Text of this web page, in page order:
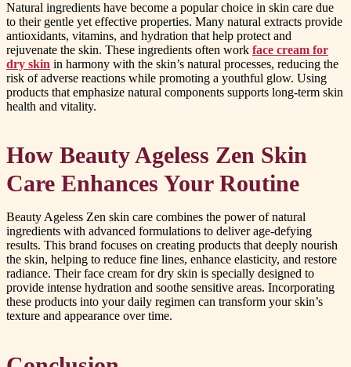
Natural ingredients have become a popular choice in skin care due
to their gentle yet effective properties. Many natural extracts provide
antioxidants, vitamins, and hydration that help protect and
rejuvenate the skin. These ingredients often work face cream for
dry skin in harmony with the skin’s natural processes, reducing the
risk of adverse reactions while promoting a youthful glow. Using
products that emphasize natural components supports long-term skin
health and vitality.
How Beauty Ageless Zen Skin
Care Enhances Your Routine
Beauty Ageless Zen skin care combines the power of natural
ingredients with advanced formulations to deliver age-defying
results. This brand focuses on creating products that deeply nourish
the skin, helping to reduce fine lines, enhance elasticity, and restore
radiance. Their face cream for dry skin is specially designed to
provide intense hydration and soothe sensitive areas. Incorporating
these products into your daily regimen can transform your skin’s
texture and appearance over time.